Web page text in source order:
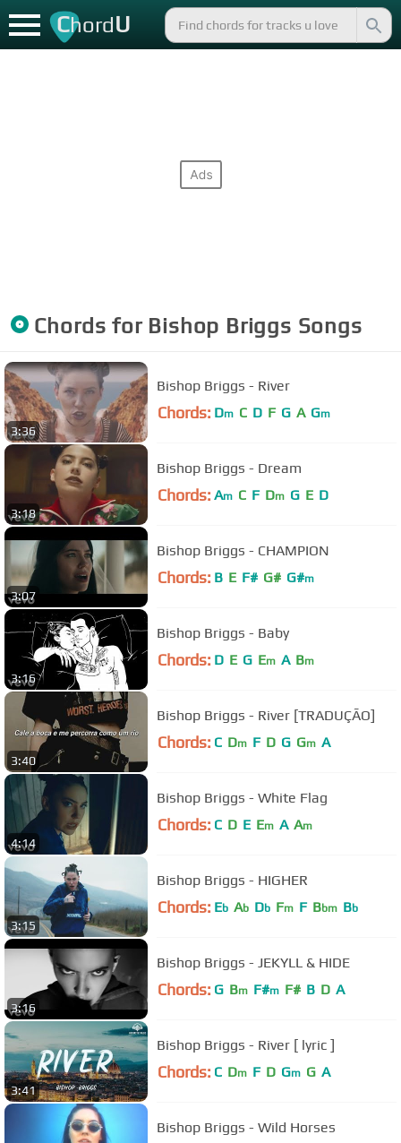
ChordU
Chords for Bishop Briggs Songs
3:36
Bishop Briggs - River
Chords: Dm C D F G A Gm
3:18
Bishop Briggs - Dream
Chords: Am C F Dm G E D
3:07
Bishop Briggs - CHAMPION
Chords: B E F# G# G#m
3:16
Bishop Briggs - Baby
Chords: D E G Em A Bm
3:40
Bishop Briggs - River [TRADUÇÃO]
Chords: C Dm F D G Gm A
4:14
Bishop Briggs - White Flag
Chords: C D E Em A Am
3:15
Bishop Briggs - HIGHER
Chords: Eb Ab Db Fm F Bbm Bb
3:16
Bishop Briggs - JEKYLL & HIDE
Chords: G Bm F#m F# B D A
3:41
Bishop Briggs - River [ lyric ]
Chords: C Dm F D Gm G A
Bishop Briggs - Wild Horses